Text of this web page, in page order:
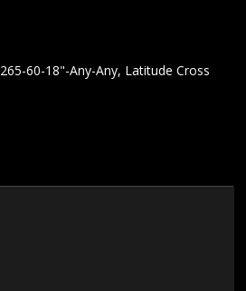
265-60-18"-Any-Any, Latitude Cross